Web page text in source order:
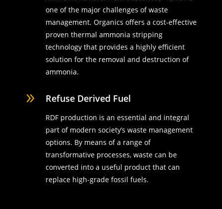
one of the major challenges of waste
management. Organics offers a cost-effective
proven thermal ammonia stripping
technology that provides a highly efficient
solution for the removal and destruction of
ammonia.
9 Refuse Derived Fuel
RDF production is an essential and integral
part of modern society’s waste management
options. By means of a range of
transformative processes, waste can be
converted into a useful product that can
replace high-grade fossil fuels.